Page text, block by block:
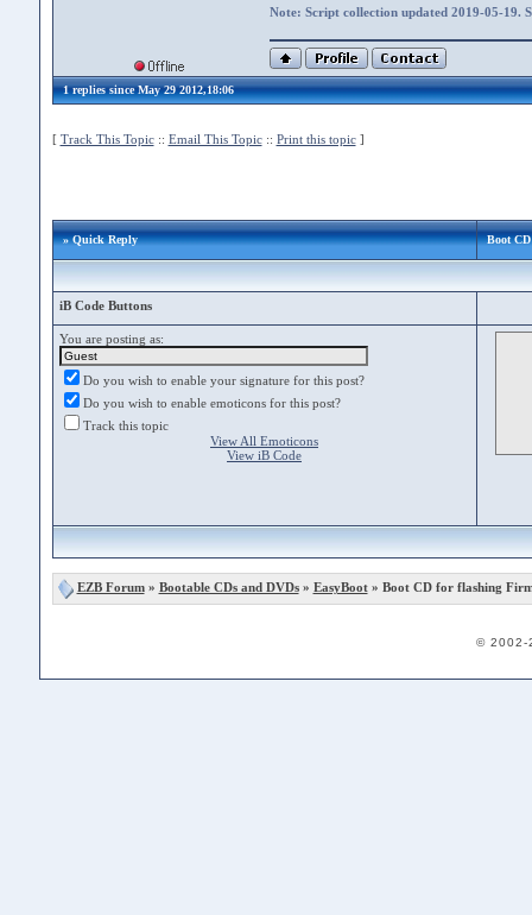
Note: Script collection updated 2019-05-19.
1 replies since May 29 2012,18:06
[ Track This Topic:: Email This Topic:: Print this topic]
» Quick Reply Boot
iB Code Buttons
You are posting as:
Do you wish to enable your signature for this post?
Do you wish to enable emoticons for this post?
Track this topic
View All Emoticons
View iB Code
EZB Forum» Bootable CDs and DVDs» EasyBoot» Boot CD for flashing
© 2002-